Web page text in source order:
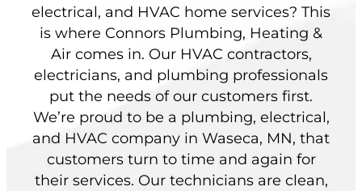
electrical, and HVAC home services? This
is where Connors Plumbing, Heating &
Air comes in. Our HVAC contractors,
electricians, and plumbing professionals
put the needs of our customers first.
We’re proud to be a plumbing, electrical,
and HVAC company in Waseca, MN, that
customers turn to time and again for
their services. Our technicians are clean,